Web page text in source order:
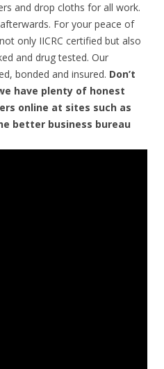
and drop cloths for all work.
For your peace of
only IICRC certified but also
and drug tested. Our
bonded and insured. Don’t
have plenty of honest
online at sites such as
better business bureau